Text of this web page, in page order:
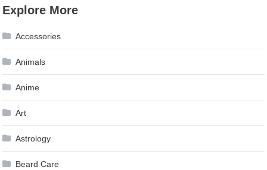
Explore More
Accessories
Animals
Anime
Art
Astrology
Beard Care